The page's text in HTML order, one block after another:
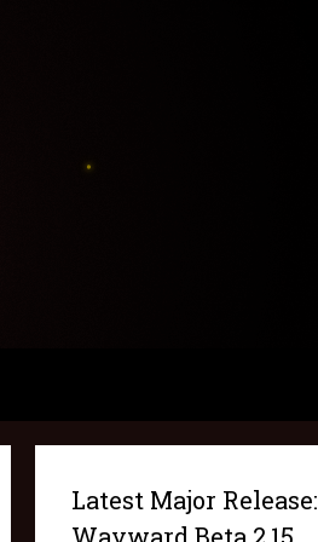
Latest Major Release: